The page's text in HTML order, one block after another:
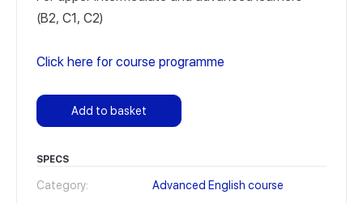
(B2, C1, C2)
Click here for course programme
Add to basket
SPECS
Category: Advanced English course